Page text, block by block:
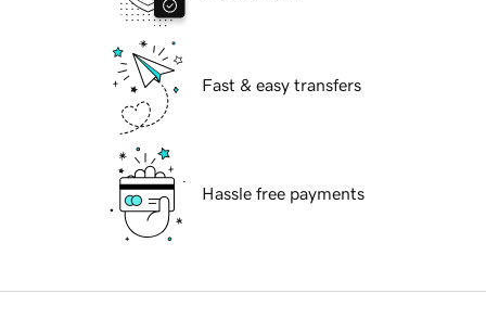
Fast & easy transfers
Hassle free payments